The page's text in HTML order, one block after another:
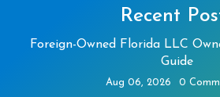
Recent
Foreign-Owned Florida LLC
Guide
Aug 06, 2026 0